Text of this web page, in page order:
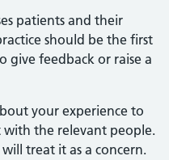
patients and their
should be the first
feedback or raise a
your experience to
with the relevant people.
treat it as a concern.